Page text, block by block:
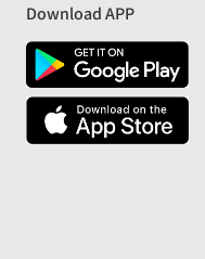
Download APP